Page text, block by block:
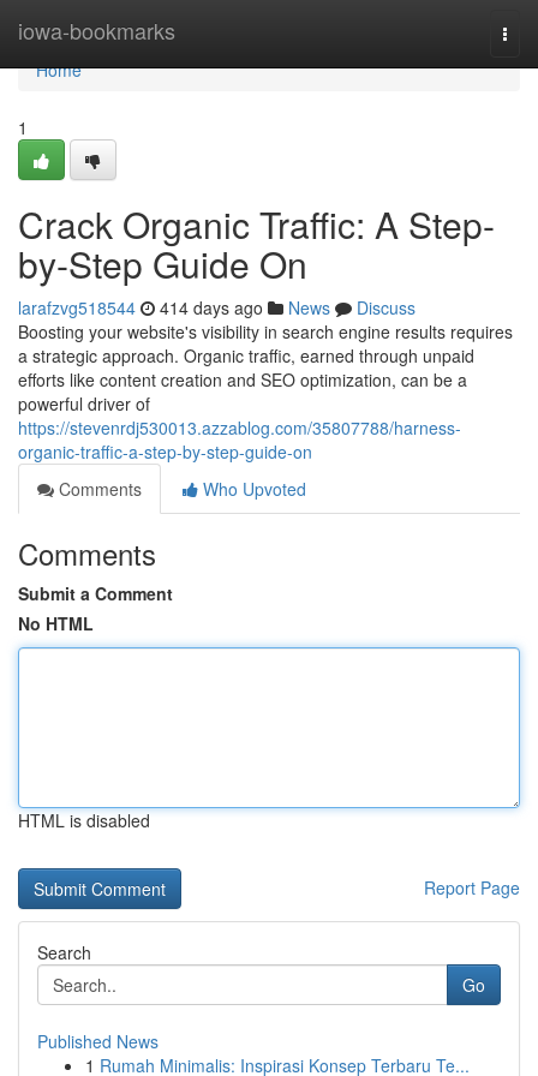
iowa-bookmarks
Home
Home
1
Crack Organic Traffic: A Step-
by-Step Guide On
larafzvg518544 414 days ago News
Discuss
Boosting your website's visibility in search engine results requires
a strategic approach. Organic traffic, earned through unpaid
efforts like content creation and SEO optimization, can be a
powerful driver of
https://stevenrdj530013.azzablog.com/35807788/harness-
organic-traffic-a-step-by-step-guide-on
Comments
Who Upvoted
Comments
Submit a Comment
No HTML
HTML is disabled
Report Page
Search
Go
Published News
1 Rumah Minimalis: Inspirasi Konsep Terbaru Te...